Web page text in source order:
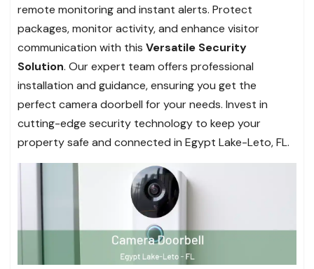
remote monitoring and instant alerts. Protect
packages, monitor activity, and enhance visitor
communication with this Versatile Security
Solution. Our expert team offers professional
installation and guidance, ensuring you get the
perfect camera doorbell for your needs. Invest in
cutting-edge security technology to keep your
property safe and connected in Egypt Lake-Leto, FL.